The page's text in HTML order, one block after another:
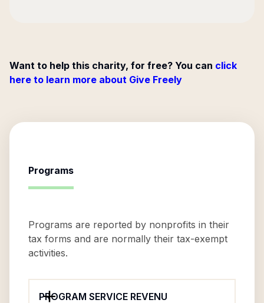
Want to help this charity, for free? You can click
here to learn more about Give Freely
Programs
Programs are reported by nonprofits in their
tax forms and are normally their tax-exempt
activities.
PROGRAM SERVICE REVENU